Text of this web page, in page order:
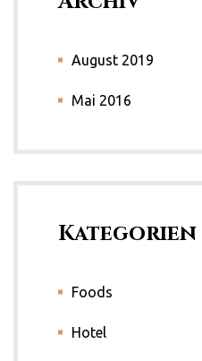
August 2019
Mai 2016
Kategorien
Foods
Hotel